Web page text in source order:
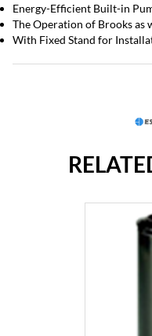
Energy-Efficient Built-in
The Operation of Brooks as
With Fixed Stand for